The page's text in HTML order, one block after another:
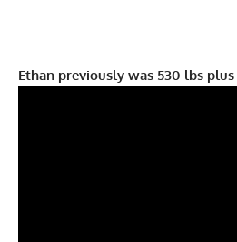
Ethan previously was 530 lbs plus